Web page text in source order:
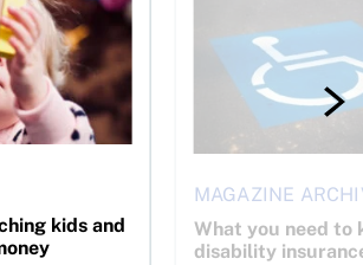
kids and
MAGAZINE
What you need to
disability